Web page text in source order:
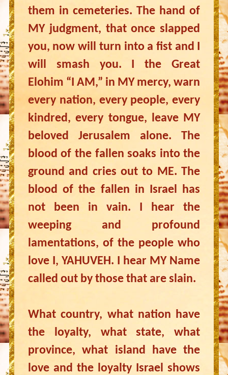
them in cemeteries. The hand of
MY judgment, that once slapped
you, now will turn into a fist and I
will smash you. I the Great
Elohim “I AM,” in MY mercy, warn
every nation, every people, every
kindred, every tongue, leave MY
beloved Jerusalem alone. The
blood of the fallen soaks into the
ground and cries out to ME. The
blood of the fallen in Israel has
not been in vain. I hear the
weeping and profound
lamentations, of the people who
love I, YAHUVEH. I hear MY Name
called out by those that are slain.
What country, what nation have
the loyalty, what state, what
province, what island have the
love and the loyalty Israel shows